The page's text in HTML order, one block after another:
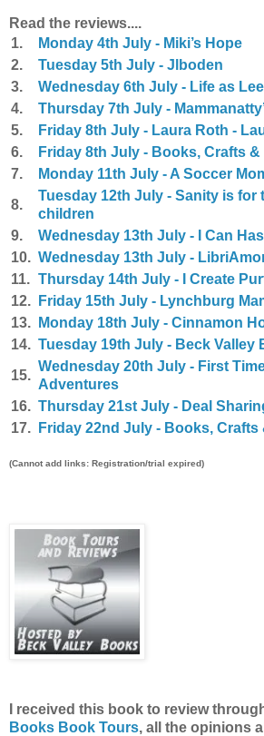
Read the reviews....
1.
Monday 4th July - Miki’s Hope
2.
Tuesday 5th July - Jlboden
3.
Wednesday 6th July - Life as
4.
Thursday 7th July -
5.
Friday 8th July - Laura Roth -
6.
Friday 8th July - Books, Crafts
7.
Monday 11th July - A Soccer
8.
Tuesday 12th July - Sanity is for
children
9.
Wednesday 13th July - I Can
10. Wednesday 13th July -
11. Thursday 14th July - I Create
12.
Friday 15th July - Lynchburg
13.
Monday 18th July - Cinnamon
14. Tuesday 19th July - Beck Valley
15.
Wednesday 20th July - First
Adventures
16. Thursday 21st July - Deal
17.
Friday 22nd July - Books,
(Cannot add links: Registration/trial expired)
I received this book to review
Books Book Tours, all the opinions